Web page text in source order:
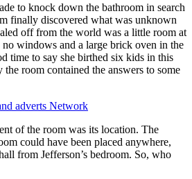
to knock down the bathroom in search
finally discovered what was unknown
off from the world was a little room at
windows and a large brick oven in the
time to say she birthed six kids in this
the room contained the answers to some
adverts Network
of the room was its location. The
could have been placed anywhere,
from Jefferson’s bedroom. So, who